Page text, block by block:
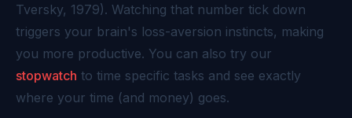
Tversky, 1979). Watching that number tick down
triggers your brain's loss-aversion instincts, making
you more productive. You can also try our
stopwatch to time specific tasks and see exactly
where your time (and money) goes.